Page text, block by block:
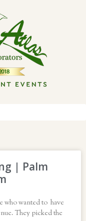
| Palm
who wanted to have
They picked the